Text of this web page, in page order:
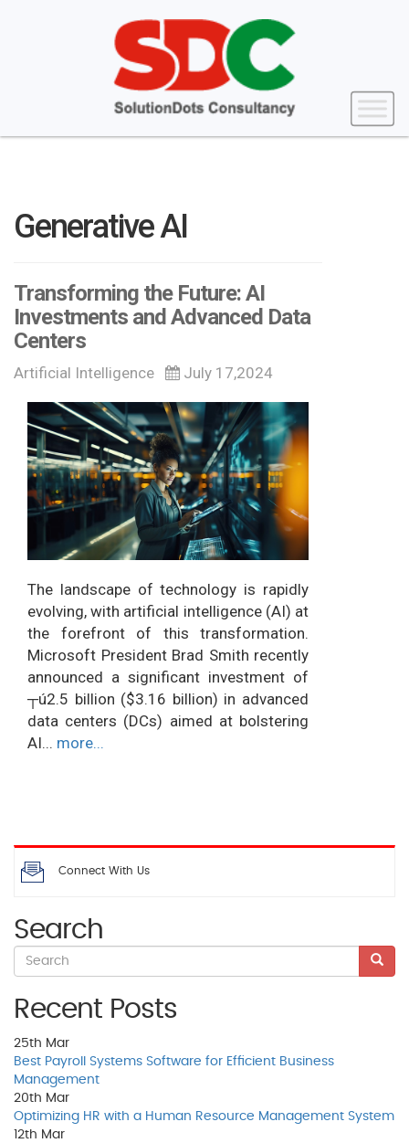
Generative AI
Transforming the Future: AI
Investments and Advanced Data
Centers
Artificial Intelligence July 17,2024
The landscape of technology is rapidly
evolving, with artificial intelligence (AI) at
the forefront of this transformation.
Microsoft President Brad Smith recently
announced a significant investment of
┬ú2.5 billion ($3.16 billion) in advanced
data centers (DCs) aimed at bolstering
AI... more...
Connect With Us
Search
Recent Posts
25th Mar
Best Payroll Systems Software for Efficient Business
Management
20th Mar
Optimizing HR with a Human Resource Management System
12th Mar